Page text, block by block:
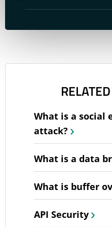
What is a social
attack?
What is a data
What is buffer
API Security